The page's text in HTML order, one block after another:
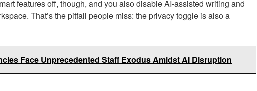
features off, though, and you also disable AI-assisted writing and
That’s the pitfall people miss: the privacy toggle is also a
Face Unprecedented Staff Exodus Amidst AI Disruption